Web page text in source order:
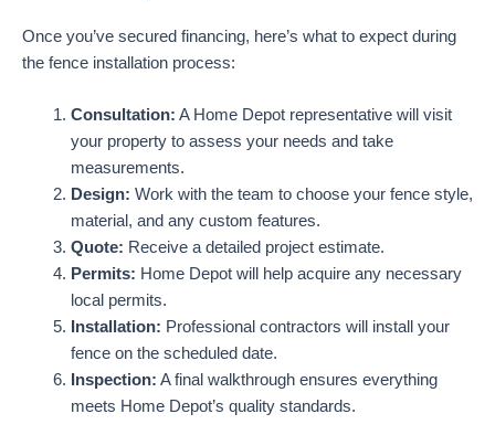
Once you’ve secured financing, here’s what to expect during
the fence installation process:
Consultation: A Home Depot representative will visit
your property to assess your needs and take
measurements.
Design: Work with the team to choose your fence style,
material, and any custom features.
Quote: Receive a detailed project estimate.
Permits: Home Depot will help acquire any necessary
local permits.
Installation: Professional contractors will install your
fence on the scheduled date.
Inspection: A final walkthrough ensures everything
meets Home Depot’s quality standards.